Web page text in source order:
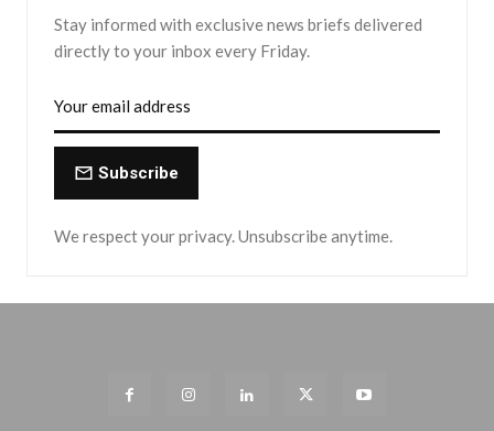
Stay informed with exclusive news briefs delivered
directly to your inbox every Friday.
Subscribe
We respect your privacy. Unsubscribe anytime.